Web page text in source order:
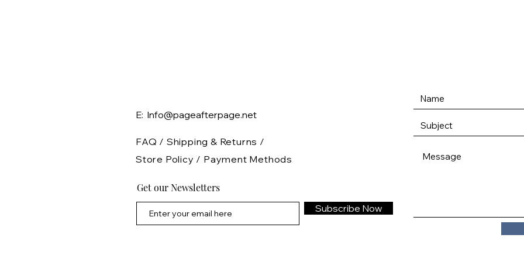
E: Info@pageafterpage.net
FAQ / Shipping & Returns /
Store Policy / Payment Methods
Get our Newsletters
Subscribe Now